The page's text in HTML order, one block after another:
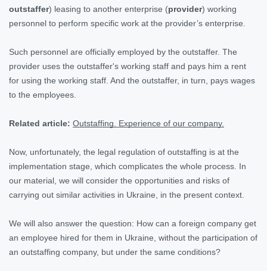
outstaffer) leasing to another enterprise (provider) working
personnel to perform specific work at the provider’s enterprise.
Such personnel are officially employed by the outstaffer. The
provider uses the outstaffer's working staff and pays him a rent
for using the working staff. And the outstaffer, in turn, pays wages
to the employees.
Related article: Outstaffing. Experience of our company.
Now, unfortunately, the legal regulation of outstaffing is at the
implementation stage, which complicates the whole process. In
our material, we will consider the opportunities and risks of
carrying out similar activities in Ukraine, in the present context.
We will also answer the question: How can a foreign company get
an employee hired for them in Ukraine, without the participation of
an outstaffing company, but under the same conditions?